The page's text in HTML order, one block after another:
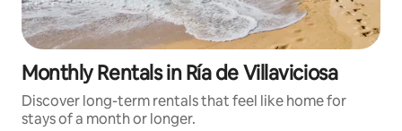
Monthly Rentals in Ría de Villaviciosa
Discover long-term rentals that feel like home for
stays of a month or longer.